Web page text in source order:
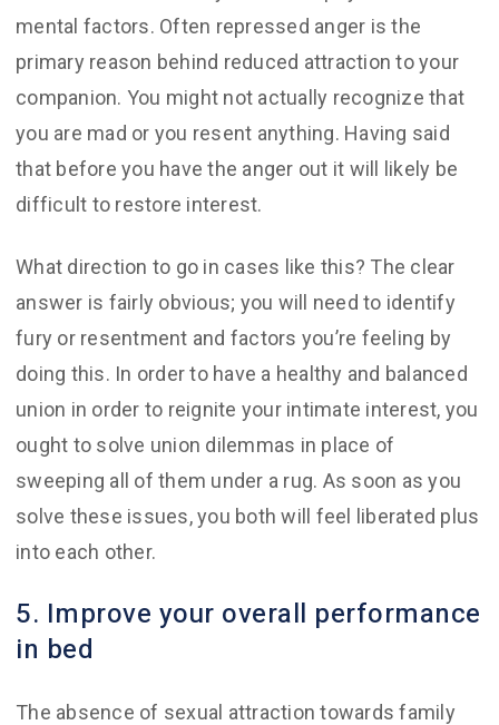
mental factors. Often repressed anger is the
primary reason behind reduced attraction to your
companion. You might not actually recognize that
you are mad or you resent anything. Having said
that before you have the anger out it will likely be
difficult to restore interest.
What direction to go in cases like this? The clear
answer is fairly obvious; you will need to identify
fury or resentment and factors you’re feeling by
doing this. In order to have a healthy and balanced
union in order to reignite your intimate interest, you
ought to solve union dilemmas in place of
sweeping all of them under a rug. As soon as you
solve these issues, you both will feel liberated plus
into each other.
5. Improve your overall performance
in bed
The absence of sexual attraction towards family